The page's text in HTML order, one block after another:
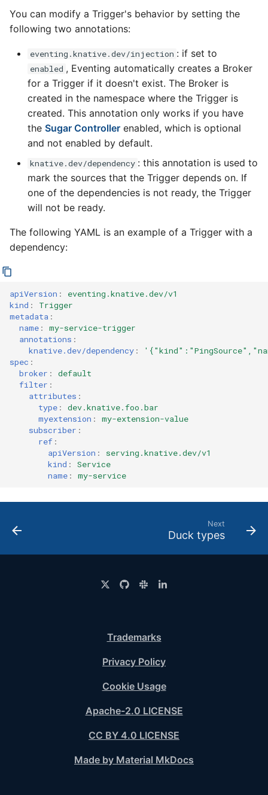
You can modify a Trigger's behavior by setting the
following two annotations:
eventing.knative.dev/injection : if set to
enabled , Eventing automatically creates a Broker
for a Trigger if it doesn't exist. The Broker is
created in the namespace where the Trigger is
created. This annotation only works if you have
the Sugar Controller enabled, which is optional
and not enabled by default.
knative.dev/dependency : this annotation is used to
mark the sources that the Trigger depends on. If
one of the dependencies is not ready, the Trigger
will not be ready.
The following YAML is an example of a Trigger with a
dependency:
apiVersion :
eventing.knative.dev/v1
kind :
Trigger
metadata :
name :
my-service-trigger
annotations :
knative.dev/dependency :
spec :
broker :
default
filter :
attributes :
type :
dev.knative.foo.bar
myextension :
my-extension-value
subscriber :
ref :
apiVersion :
serving.knative.dev/v1
kind :
Service
name : my-service
Next
Duck types
Trademarks
Privacy Policy
Cookie Usage
Apache-2.0 LICENSE
CC BY 4.0 LICENSE
Made by Material MkDocs